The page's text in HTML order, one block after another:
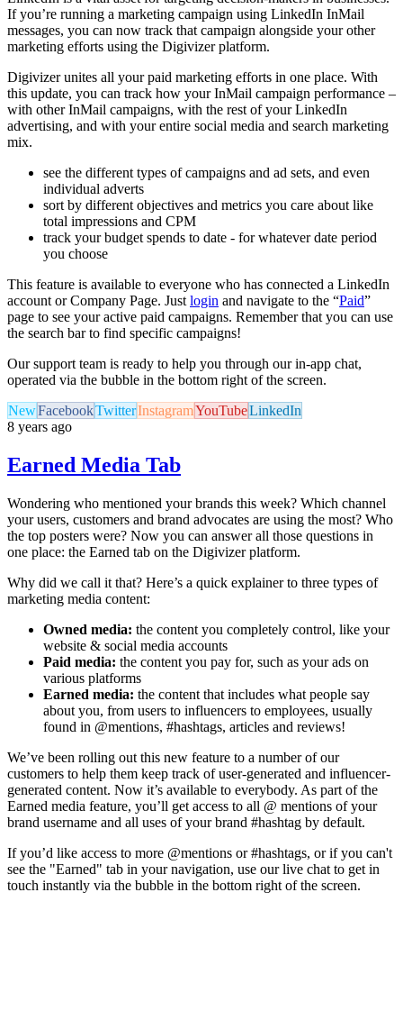
If you’re running a marketing campaign using LinkedIn InMail
messages, you can now track that campaign alongside your other
marketing efforts using the Digivizer platform.
Digivizer unites all your paid marketing efforts in one place. With
this update, you can track how your InMail campaign performance –
with other InMail campaigns, with the rest of your LinkedIn
advertising, and with your entire social media and search marketing
mix.
see the different types of campaigns and ad sets, and even
individual adverts
sort by different objectives and metrics you care about like
total impressions and CPM
track your budget spends to date - for whatever date period
you choose
This feature is available to everyone who has connected a LinkedIn
account or Company Page. Just login and navigate to the “Paid”
page to see your active paid campaigns. Remember that you can use
the search bar to find specific campaigns!
Our support team is ready to help you through our in-app chat,
operated via the bubble in the bottom right of the screen.
NewFacebookTwitterInstagramYouTubeLinkedIn
8 years ago
Earned Media Tab
Wondering who mentioned your brands this week? Which channel
your users, customers and brand advocates are using the most? Who
the top posters were? Now you can answer all those questions in
one place: the Earned tab on the Digivizer platform.
Why did we call it that? Here’s a quick explainer to three types of
marketing media content:
Owned media: the content you completely control, like your
website & social media accounts
Paid media: the content you pay for, such as your ads on
various platforms
Earned media: the content that includes what people say
about you, from users to influencers to employees, usually
found in @mentions, #hashtags, articles and reviews!
We’ve been rolling out this new feature to a number of our
customers to help them keep track of user-generated and influencer-
generated content. Now it’s available to everybody. As part of the
Earned media feature, you’ll get access to all @ mentions of your
brand username and all uses of your brand #hashtag by default.
If you’d like access to more @mentions or #hashtags, or if you can't
see the "Earned" tab in your navigation, use our live chat to get in
touch instantly via the bubble in the bottom right of the screen.